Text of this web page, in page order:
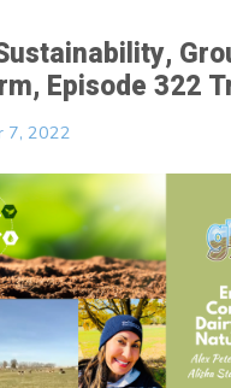
Episode 322
7, 2022